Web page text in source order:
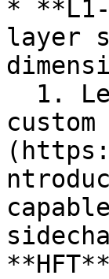
*
layer